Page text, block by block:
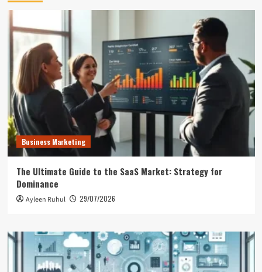
Business Marketing
The Ultimate Guide to the SaaS Market: Strategy for
Dominance
Ayleen Ruhul 29/07/2026